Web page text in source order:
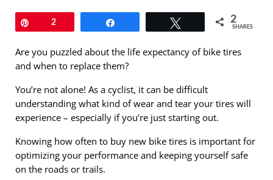
2 2
SHARES
Are you puzzled about the life expectancy of bike tires
and when to replace them?
You’re not alone! As a cyclist, it can be difficult
understanding what kind of wear and tear your tires will
experience – especially if you’re just starting out.
Knowing how often to buy new bike tires is important for
optimizing your performance and keeping yourself safe
on the roads or trails.